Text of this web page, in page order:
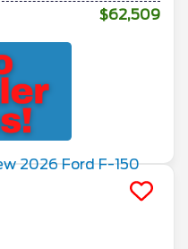
$62,509